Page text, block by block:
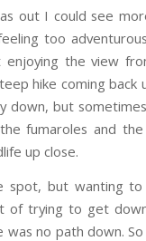
out I could see
too
the view
hike coming
down, but
fumaroles and
up close.
spot, but wanting
of trying to get
was no path down.